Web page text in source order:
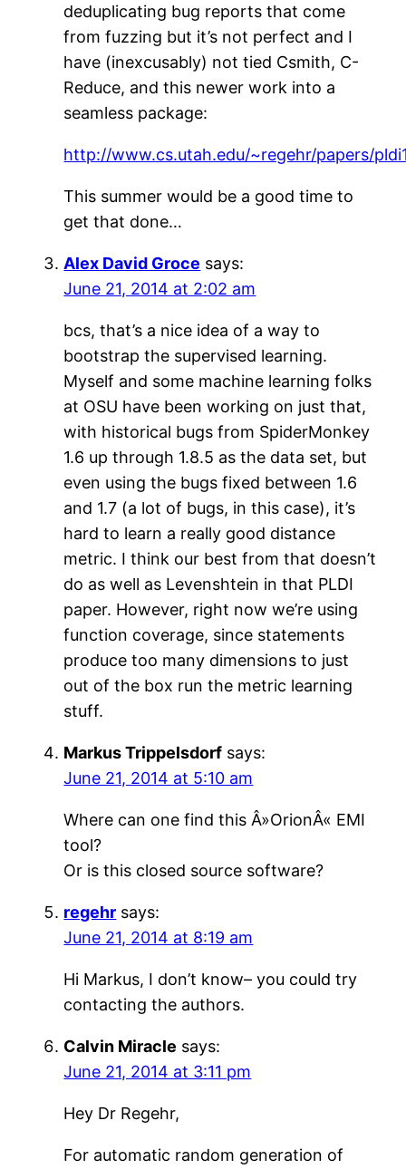
deduplicating bug reports that come
from fuzzing but it’s not perfect and I
have (inexcusably) not tied Csmith, C-
Reduce, and this newer work into a
seamless package:
http://www.cs.utah.edu/~regehr/papers/
This summer would be a good time to
get that done…
Alex David Groce says:
June 21, 2014 at 2:02 am
bcs, that’s a nice idea of a way to
bootstrap the supervised learning.
Myself and some machine learning folks
at OSU have been working on just that,
with historical bugs from SpiderMonkey
1.6 up through 1.8.5 as the data set, but
even using the bugs fixed between 1.6
and 1.7 (a lot of bugs, in this case), it’s
hard to learn a really good distance
metric. I think our best from that doesn’t
do as well as Levenshtein in that PLDI
paper. However, right now we’re using
function coverage, since statements
produce too many dimensions to just
out of the box run the metric learning
stuff.
Markus Trippelsdorf says:
June 21, 2014 at 5:10 am
Where can one find this Â»OrionÂ« EMI
tool?
Or is this closed source software?
regehr says:
June 21, 2014 at 8:19 am
Hi Markus, I don’t know– you could try
contacting the authors.
Calvin Miracle says:
June 21, 2014 at 3:11 pm
Hey Dr Regehr,
For automatic random generation of